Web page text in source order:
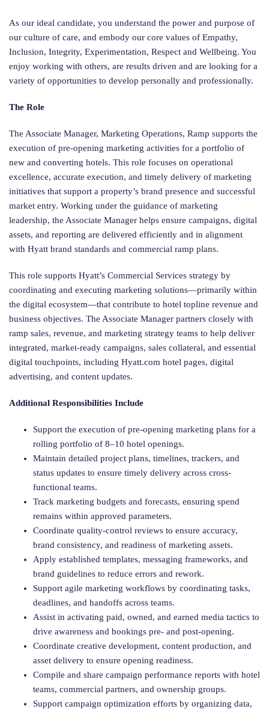
As our ideal candidate, you understand the power and purpose of
our culture of care, and embody our core values of Empathy,
Inclusion, Integrity, Experimentation, Respect and Wellbeing. You
enjoy working with others, are results driven and are looking for a
variety of opportunities to develop personally and professionally.
The Role
The Associate Manager, Marketing Operations, Ramp supports the
execution of pre-opening marketing activities for a portfolio of
new and converting hotels. This role focuses on operational
excellence, accurate execution, and timely delivery of marketing
initiatives that support a property’s brand presence and successful
market entry. Working under the guidance of marketing
leadership, the Associate Manager helps ensure campaigns, digital
assets, and reporting are delivered efficiently and in alignment
with Hyatt brand standards and commercial ramp plans.
This role supports Hyatt’s Commercial Services strategy by
coordinating and executing marketing solutions—primarily within
the digital ecosystem—that contribute to hotel topline revenue and
business objectives. The Associate Manager partners closely with
ramp sales, revenue, and marketing strategy teams to help deliver
integrated, market-ready campaigns, sales collateral, and essential
digital touchpoints, including Hyatt.com hotel pages, digital
advertising, and content updates.
Additional Responsibilities Include
Support the execution of pre-opening marketing plans for a
rolling portfolio of 8–10 hotel openings.
Maintain detailed project plans, timelines, trackers, and
status updates to ensure timely delivery across cross-
functional teams.
Track marketing budgets and forecasts, ensuring spend
remains within approved parameters.
Coordinate quality-control reviews to ensure accuracy,
brand consistency, and readiness of marketing assets.
Apply established templates, messaging frameworks, and
brand guidelines to reduce errors and rework.
Support agile marketing workflows by coordinating tasks,
deadlines, and handoffs across teams.
Assist in activating paid, owned, and earned media tactics to
drive awareness and bookings pre- and post-opening.
Coordinate creative development, content production, and
asset delivery to ensure opening readiness.
Compile and share campaign performance reports with hotel
teams, commercial partners, and ownership groups.
Support campaign optimization efforts by organizing data,